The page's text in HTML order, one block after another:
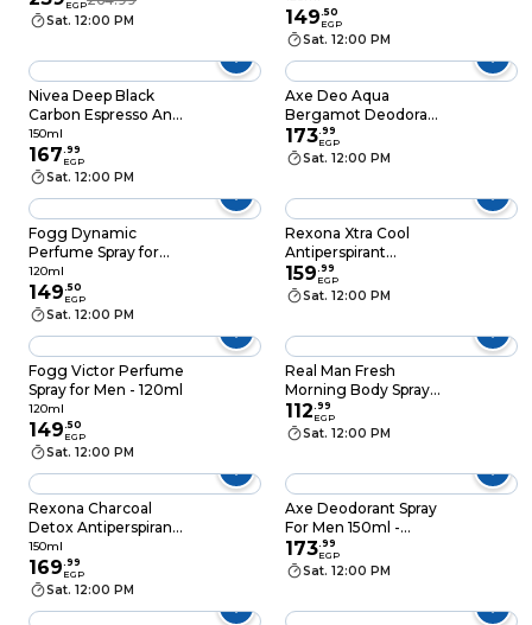
EGP
Sat. 12:00 PM 149.50
EGP
Sat. 12:00 PM
Nivea Deep Black
Carbon Espresso Anti-
Perspirant Spray -
150ml
150ml
167.99
EGP
Sat. 12:00 PM
Axe Deo Aqua
Bergamot Deodorant
Body Spray - 150ml
173.99
EGP
Sat. 12:00 PM
Fogg Dynamic
Perfume Spray for
Men - 120ml
120ml
149.50
EGP
Sat. 12:00 PM
Rexona Xtra Cool
Antiperspirant
Deodorant Spray For
Men - 150ml
159.99
EGP
Sat. 12:00 PM
Fogg Victor Perfume
Spray for Men - 120ml
120ml
149.50
EGP
Sat. 12:00 PM
Real Man Fresh
Morning Body Spray
for Men - 150 ml
112.99
EGP
Sat. 12:00 PM
Rexona Charcoal
Detox Antiperspirant
Deodorant Spray for
Men - 150ml
150ml
169.99
EGP
Sat. 12:00 PM
Axe Deodorant Spray
For Men 150ml -
Cherry Spritz
173.99
EGP
Sat. 12:00 PM